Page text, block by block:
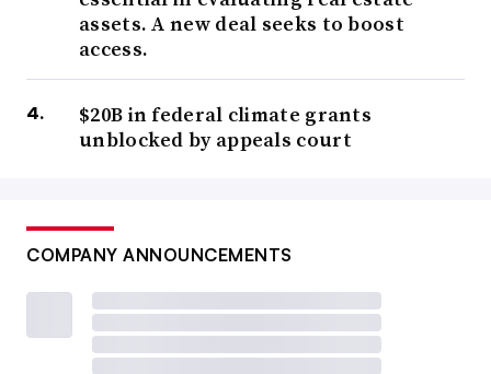
assets. A new deal seeks to boost
access.
$20B in federal climate grants
unblocked by appeals court
COMPANY ANNOUNCEMENTS